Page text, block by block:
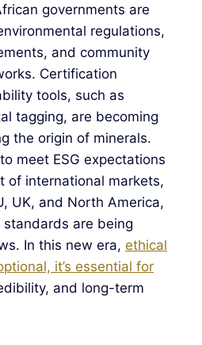
governments are
regulations,
and community
Certification
tools, such as
tagging, are becoming
the origin of minerals.
meet ESG expectations
of international markets,
UK, and North America,
are being
In this new era, ethical
it’s essential for
and long-term